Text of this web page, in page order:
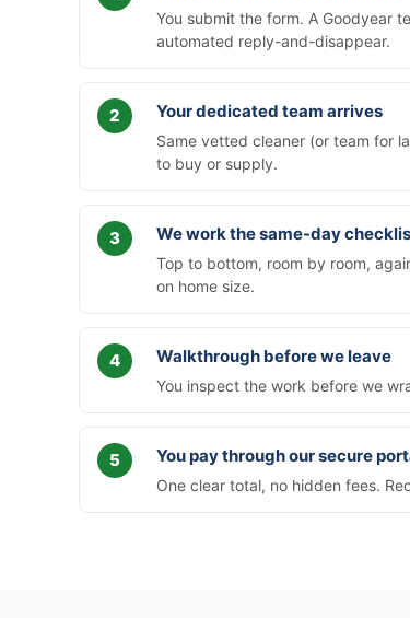
You submit the form. A Goodyear
automated reply-and-disappear.
Your dedicated team arrives
Same vetted cleaner (or team for
to buy or supply.
We work the same-day
Top to bottom, room by room,
on home size.
Walkthrough before we leave
You inspect the work before we
You pay through our secure
One clear total, no hidden fees.